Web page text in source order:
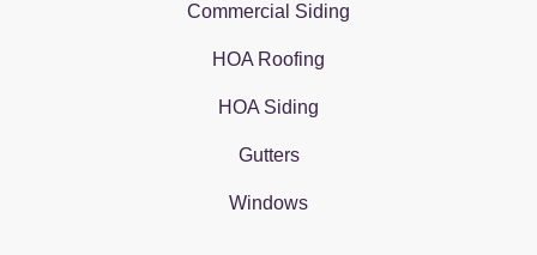
Commercial Siding
HOA Roofing
HOA Siding
Gutters
Windows